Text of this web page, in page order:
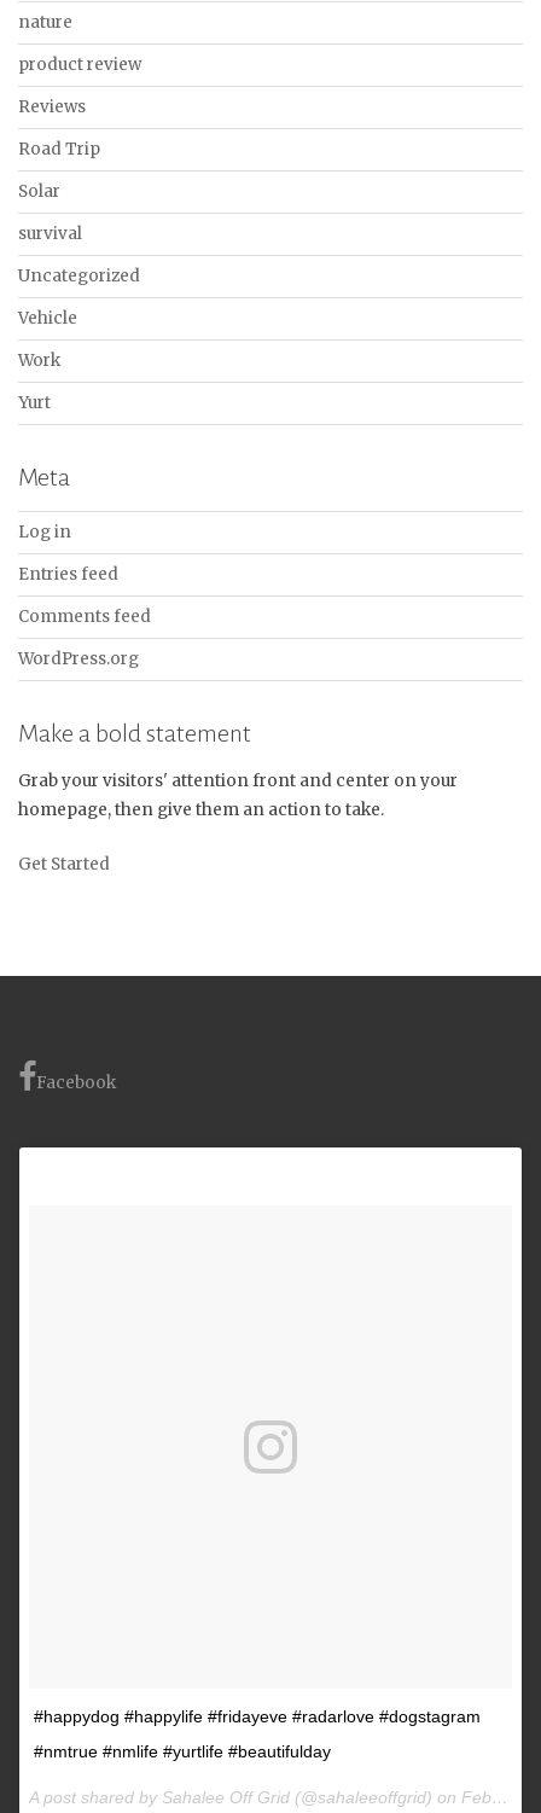
nature
product review
Reviews
Road Trip
Solar
survival
Uncategorized
Vehicle
Work
Yurt
Meta
Log in
Entries feed
Comments feed
WordPress.org
Make a bold statement
Grab your visitors' attention front and center on your
homepage, then give them an action to take.
Get Started
Facebook
#happydog #happylife #fridayeve #radarlove #dogstagram
#nmtrue #nmlife #yurtlife #beautifulday
A post shared by Sahalee Off Grid (@sahaleeoffgrid) on Feb 9, 2017 at 2:38pm PST